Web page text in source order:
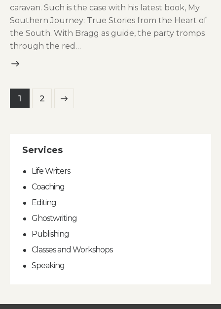
caravan. Such is the case with his latest book, My
Southern Journey: True Stories from the Heart of
the South. With Bragg as guide, the party tromps
through the red…
Posts
pagination
Page
1 Page
2
Services
Life Writers
Coaching
Editing
Ghostwriting
Publishing
Classes and Workshops
Speaking